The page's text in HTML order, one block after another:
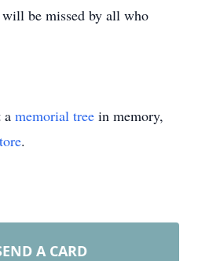
be missed by all who
a memorial tree in memory,
.
A CARD